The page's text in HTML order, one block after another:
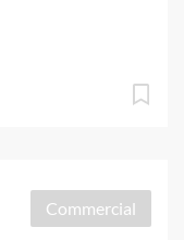
Commercial